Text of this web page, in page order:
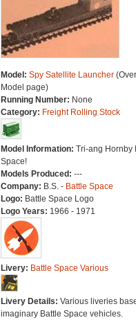
Model: Spy Satellite Launcher
Model page)
Running Number: None
Category: Freight Rolling Stock
Model Information: Tri-ang Hornby
Space!
Models Produced: ---
Company: B.S. - Battle Space
Logo: Battle Space Logo
Logo Years: 1966 - 1971
Livery: Battle Space Various
Livery Details: Various liveries
imaginary Battle Space vehicles.